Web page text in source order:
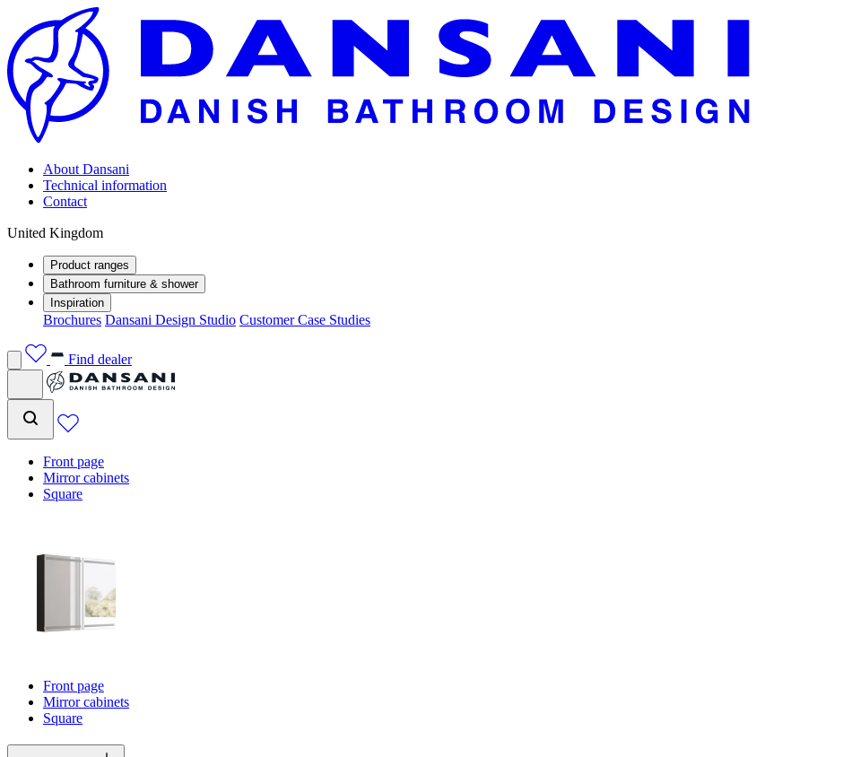
About Dansani
Technical information
Contact
United Kingdom
Product ranges
Bathroom furniture & shower
Inspiration
Brochures Dansani Design Studio Customer Case Studies
Find dealer
Front page
Mirror cabinets
Square
Front page
Mirror cabinets
Square